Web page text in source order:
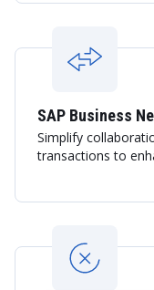
SAP Business
Simplify
transactions to